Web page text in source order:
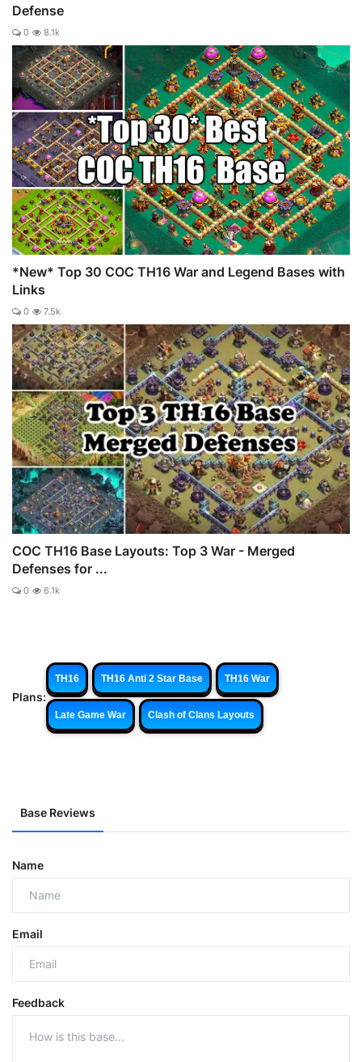
Defense
0 8.1k
*New* Top 30 COC TH16 War and Legend Bases with
Links
0 7.5k
COC TH16 Base Layouts: Top 3 War - Merged
Defenses for ...
0 6.1k
Plans:
TH16 TH16 Anti 2 Star Base TH16 War
Late Game War Clash of Clans Layouts
Base Reviews
Name
Email
Feedback